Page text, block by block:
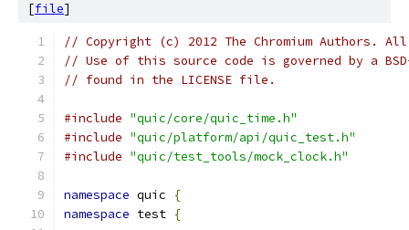
[file]
// Copyright (c) 2012 The Chromium Authors.
// Use of this source code is governed by a
// found in the LICENSE file.
#include "quic/core/quic_time.h"
#include "quic/platform/api/quic_test.h"
#include "quic/test_tools/mock_clock.h"
namespace quic
{
namespace test {